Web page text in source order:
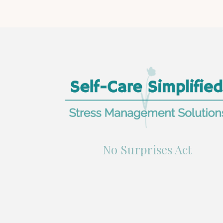
No Surprises Act